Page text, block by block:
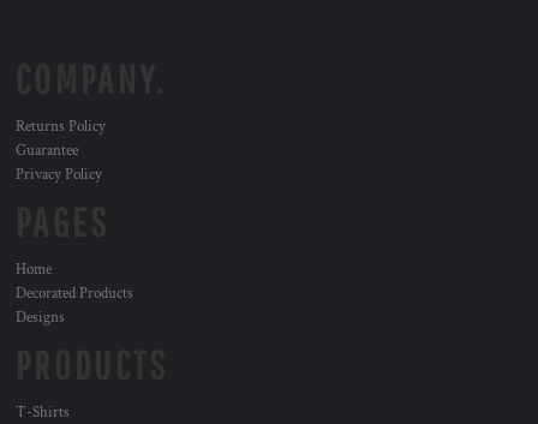
Returns Policy
Guarantee
Privacy Policy
Home
Decorated Products
Designs
T-Shirts